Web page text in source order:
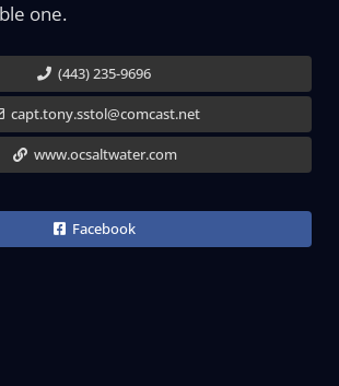
one.
(443) 235-9696
capt.tony.sstol@comcast.net
www.ocsaltwater.com
Facebook